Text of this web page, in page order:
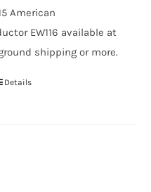
American
EW116 available at
ground shipping or more.
Details